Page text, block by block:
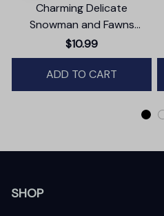
Charming Delicate
Snowman and Fawns
Christmas Ornament,
Winter Deer Love Scene
$10.99
ADD TO CART
SHOP